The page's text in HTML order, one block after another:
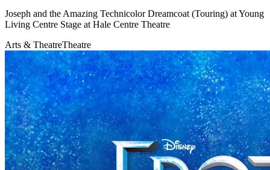
Joseph and the Amazing Technicolor Dreamcoat (Touring) at Young
Living Centre Stage at Hale Centre Theatre
Arts & TheatreTheatre